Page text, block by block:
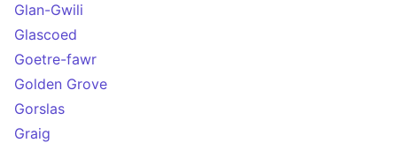
Glan-Gwili
Glascoed
Goetre-fawr
Golden Grove
Gorslas
Graig